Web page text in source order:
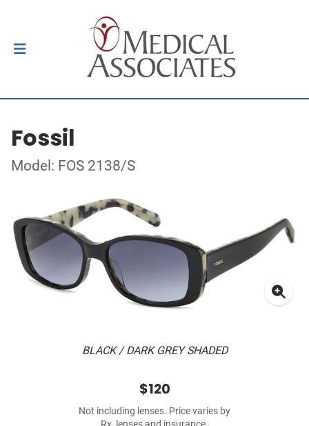
Fossil
Model: FOS 2138/S
BLACK / DARK GREY SHADED
$120
Not including lenses. Price varies by